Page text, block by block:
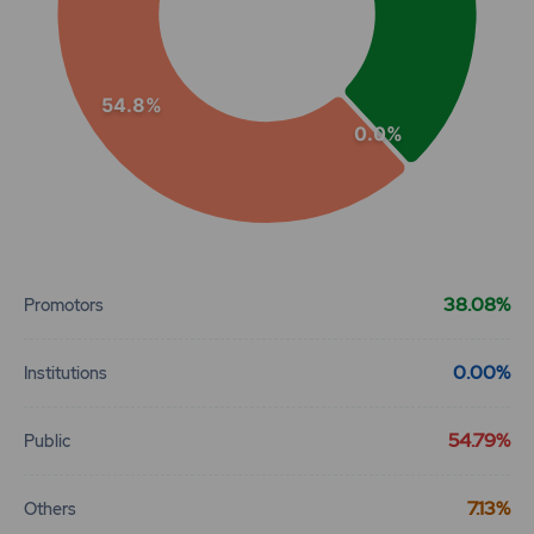
0.0%
54.8%
Promotors 38.08%
Institutions 0.00%
Public 54.79%
Others 7.13%